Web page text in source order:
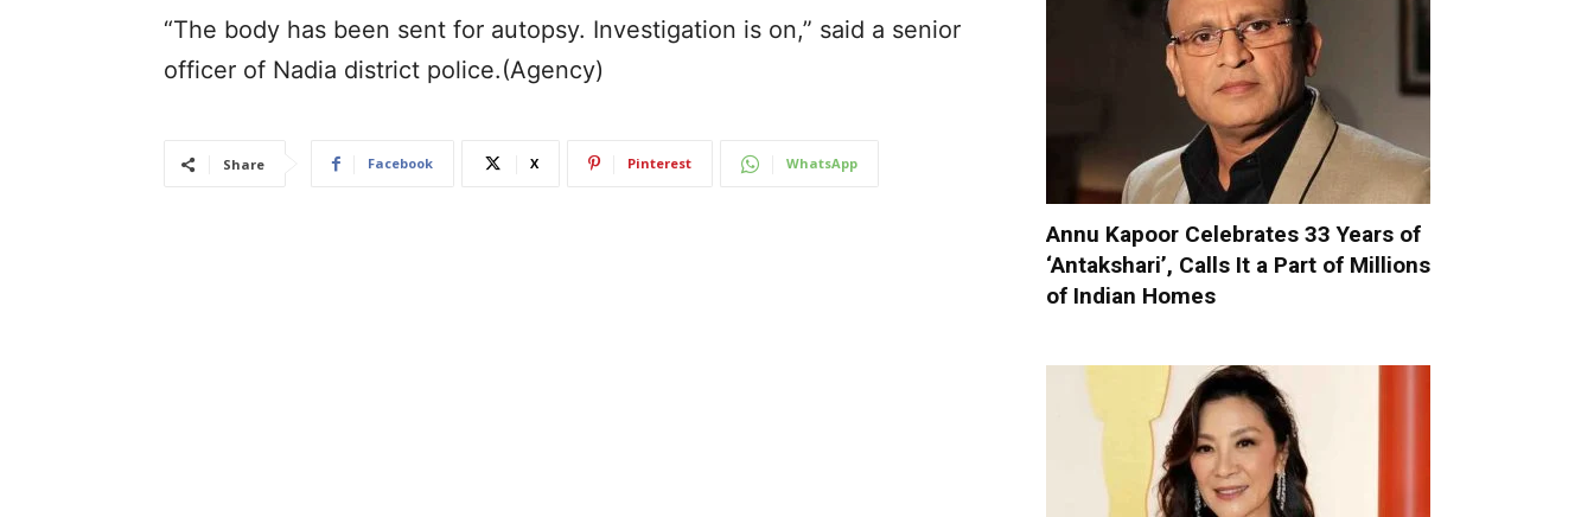
“The body has been sent for autopsy. Investigation is on,” said a senior
officer of Nadia district police.(Agency)
Share Facebook X Pinterest WhatsApp
Annu Kapoor Celebrates 33 Years of
‘Antakshari’, Calls It a Part of Millions
of Indian Homes